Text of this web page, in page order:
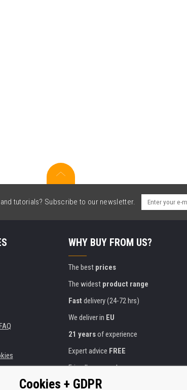
tutorials? Subscribe to our newsletter.
WHY BUY FROM US?
The best prices
The widest product range
Fast delivery (24-72 hrs)
We deliver in EU
21 yearsof experience
Expert advice FREE
Friendly approach
Goldencertificate
Cookies + GDPR